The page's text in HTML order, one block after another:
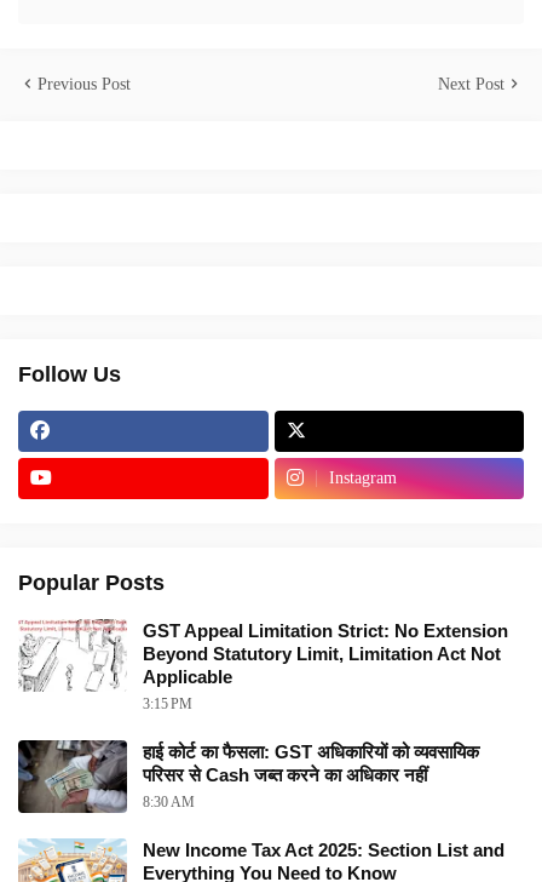
Previous Post Next Post
Follow Us
Instagram
Popular Posts
GST Appeal Limitation Strict: No Extension
Beyond Statutory Limit, Limitation Act Not
Applicable
3:15 PM
हाई कोर्ट का फैसला: GST अधिकारियों को व्यवसायिक
परिसर से Cash जब्त करने का अधिकार नहीं
8:30 AM
New Income Tax Act 2025: Section List and
Everything You Need to Know